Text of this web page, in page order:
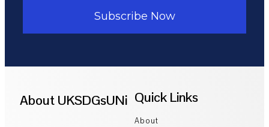
Subscribe Now
About UKSDGsUNi Quick Links
About